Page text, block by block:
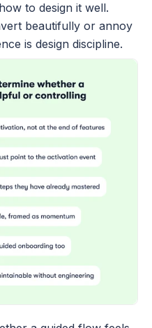
to design it well.
beautifully or annoy
is design discipline.